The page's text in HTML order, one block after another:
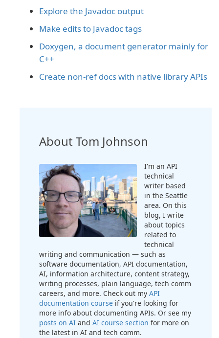
Explore the Javadoc output
Make edits to Javadoc tags
Doxygen, a document generator mainly for
C++
Create non-ref docs with native library APIs
About Tom Johnson
I'm an API
technical
writer based
in the Seattle
area. On this
blog, I write
about topics
related to
technical
writing and communication — such as
software documentation, API documentation,
AI, information architecture, content strategy,
writing processes, plain language, tech comm
careers, and more. Check out my API
documentation course if you're looking for
more info about documenting APIs. Or see my
posts on AI and AI course section for more on
the latest in AI and tech comm.